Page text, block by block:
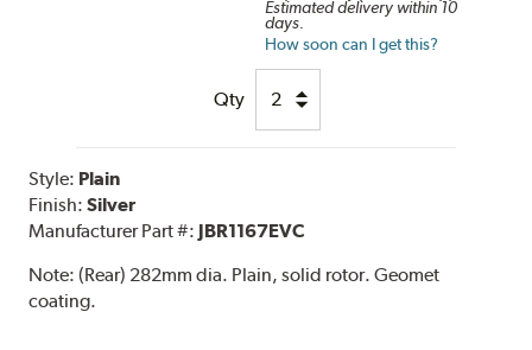
Estimated delivery within 10
days.
How soon can I get this?
Qty
Style: Plain
Finish:Silver
Manufacturer Part #: JBR1167EVC
Note:(Rear) 282mm dia. Plain, solid rotor. Geomet
coating.